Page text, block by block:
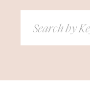
Search
for: